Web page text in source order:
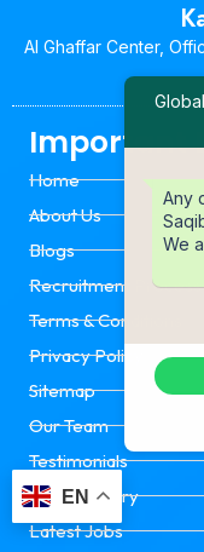
Al Ghaffar Center,
Important
Home
About Us
Blogs
Recruitment Process
Terms & Conditions
Privacy Policy
Sitemap
Our Team
Testimonials
Event Gallery
Latest Jobs
EN
Any
We